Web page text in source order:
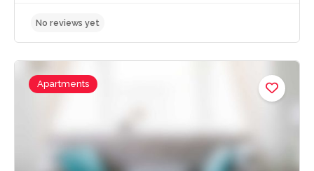
No reviews yet
Apartments